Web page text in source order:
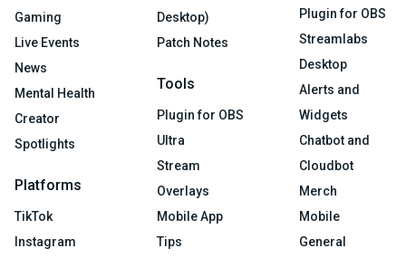
Gaming
Live Events
News
Mental Health
Creator
Spotlights
Platforms
TikTok
Instagram
Desktop)
Patch Notes
Tools
Plugin for OBS
Ultra
Stream
Overlays
Mobile App
Tips
Plugin for OBS
Streamlabs
Desktop
Alerts and
Widgets
Chatbot and
Cloudbot
Merch
Mobile
General